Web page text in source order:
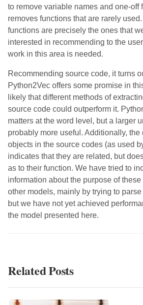
to remove variable names and one-off
removes functions that are rarely
functions are precisely the ones that
interested in recommending to the
work in this area is needed.
Recommending source code, it turns
Python2Vec offers some promise in
likely that different methods of
source code could outperform it.
matters at the word level, but a larger
probably more useful. Additionally, the
objects in the source codes (as used
indicates that they are related, but
as to their function. We have tried to
information about the purpose of
other models, mainly by trying to
but we have not yet achieved
the model presented here.
Related Posts